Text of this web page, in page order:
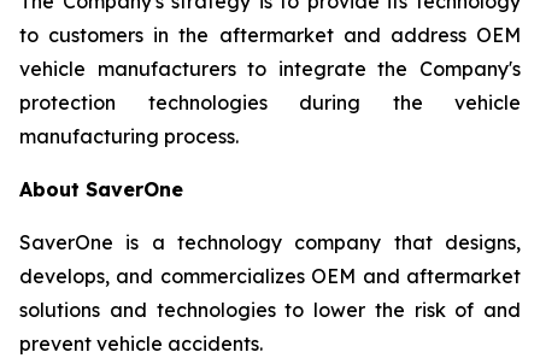
to customers in the aftermarket and address OEM
vehicle manufacturers to integrate the Company's
protection technologies during the vehicle
manufacturing process.
About SaverOne
SaverOne is a technology company that designs,
develops, and commercializes OEM and aftermarket
solutions and technologies to lower the risk of and
prevent vehicle accidents.